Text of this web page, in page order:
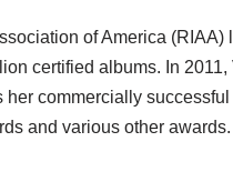
of America
certified albums. In
commercially
and various other awards.